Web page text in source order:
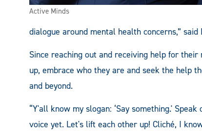
Active Minds
dialogue around mental health concerns,”
Since reaching out and receiving help for
up, embrace who they are and seek the help
and beyond.
“Y'all know my slogan: ‘Say something.'
voice yet. Let's lift each other up! Cliché, I